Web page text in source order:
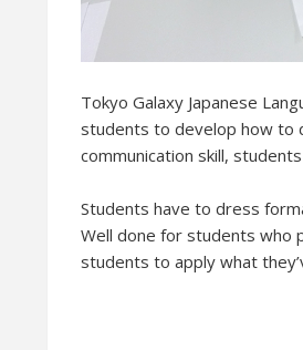
Tokyo Galaxy Japanese
students to develop how to
communication skill,
Students have to dress
Well done for students who
students to apply what